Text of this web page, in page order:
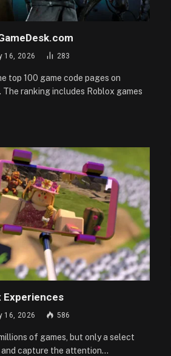
16, 2026 283
top 100 game code pages on
The ranking includes Roblox games
Experiences
16, 2026 586
of games, but only a select
capture the attention…